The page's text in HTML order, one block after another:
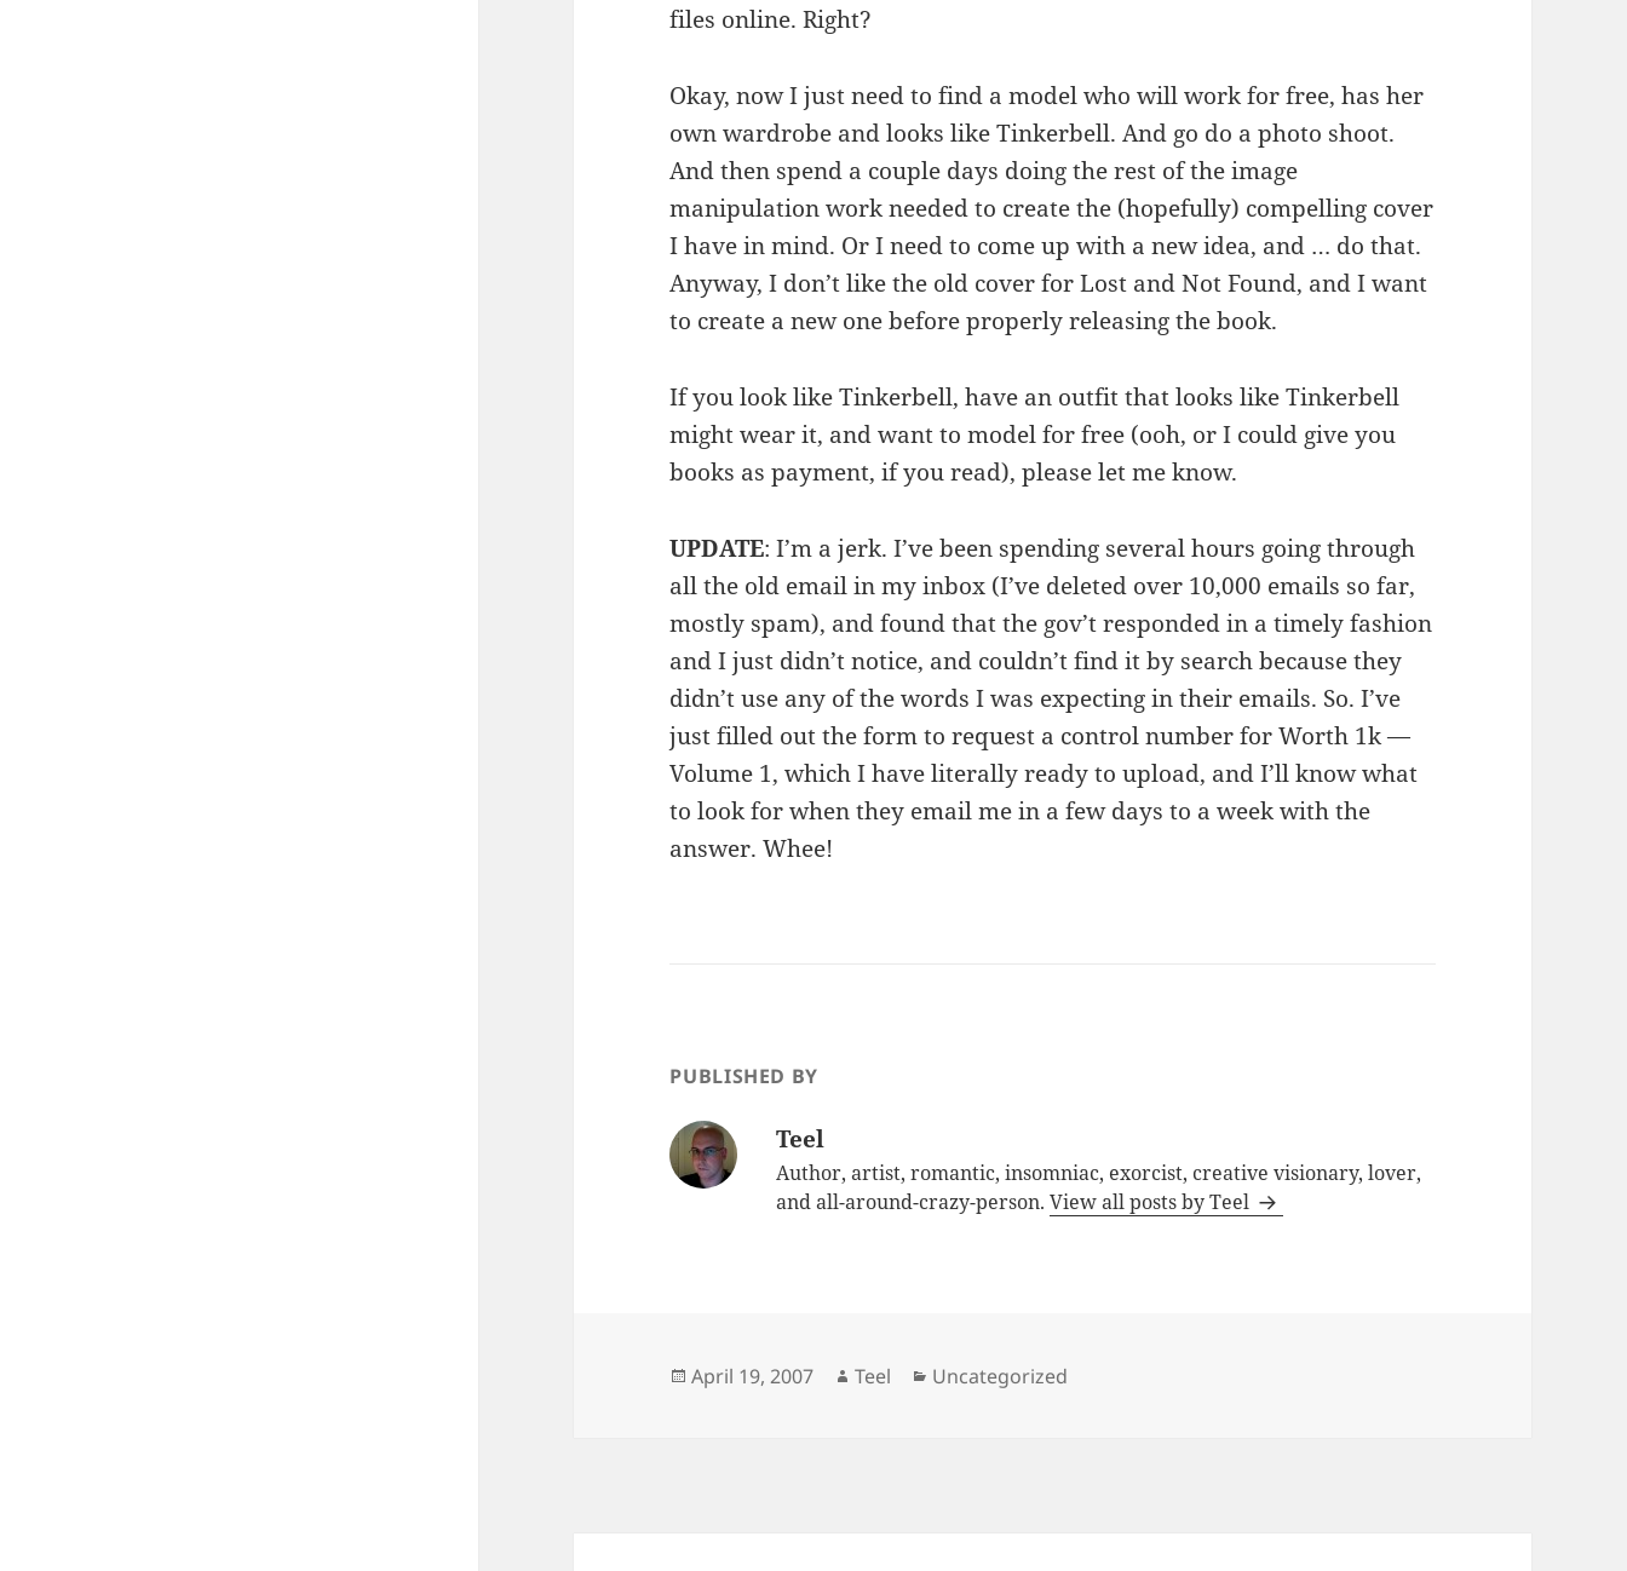
files online. Right?
Okay, now I just need to find a model who will work for free, has her
own wardrobe and looks like Tinkerbell. And go do a photo shoot.
And then spend a couple days doing the rest of the image
manipulation work needed to create the (hopefully) compelling cover
I have in mind. Or I need to come up with a new idea, and … do that.
Anyway, I don’t like the old cover for Lost and Not Found, and I want
to create a new one before properly releasing the book.
If you look like Tinkerbell, have an outfit that looks like Tinkerbell
might wear it, and want to model for free (ooh, or I could give you
books as payment, if you read), please let me know.
UPDATE: I’m a jerk. I’ve been spending several hours going through
all the old email in my inbox (I’ve deleted over 10,000 emails so far,
mostly spam), and found that the gov’t responded in a timely fashion
and I just didn’t notice, and couldn’t find it by search because they
didn’t use any of the words I was expecting in their emails. So. I’ve
just filled out the form to request a control number for Worth 1k —
Volume 1, which I have literally ready to upload, and I’ll know what
to look for when they email me in a few days to a week with the
answer. Whee!
PUBLISHED BY
Teel
Author, artist, romantic, insomniac, exorcist, creative visionary, lover,
and all-around-crazy-person.View all posts by Teel
Posted
April 19, 2007 Author
Teel Categories
Uncategorized